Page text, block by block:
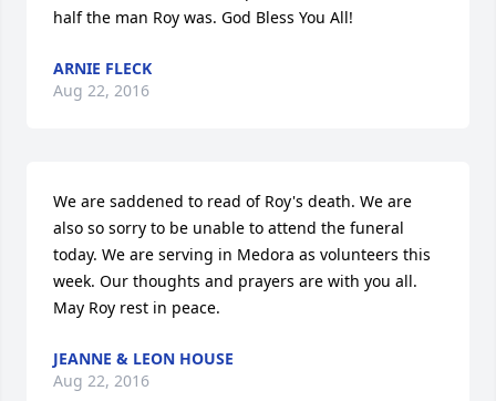
half the man Roy was. God Bless You All!
ARNIE FLECK
Aug 22, 2016
We are saddened to read of Roy's death. We are
also so sorry to be unable to attend the funeral
today. We are serving in Medora as volunteers this
week. Our thoughts and prayers are with you all.
May Roy rest in peace.
JEANNE & LEON HOUSE
Aug 22, 2016